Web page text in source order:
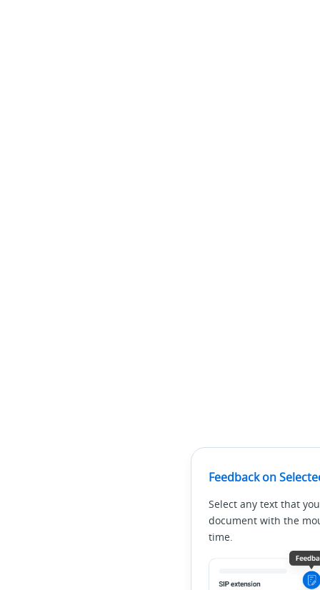
Feedback on
Select any text that
document with the
time.